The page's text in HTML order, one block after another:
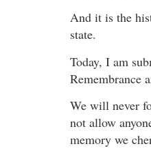
And it is the
state.
Today, I am
Remembrance
We will never
not allow
memory we